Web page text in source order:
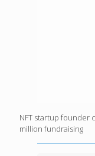
NFT startup founder
million fundraising